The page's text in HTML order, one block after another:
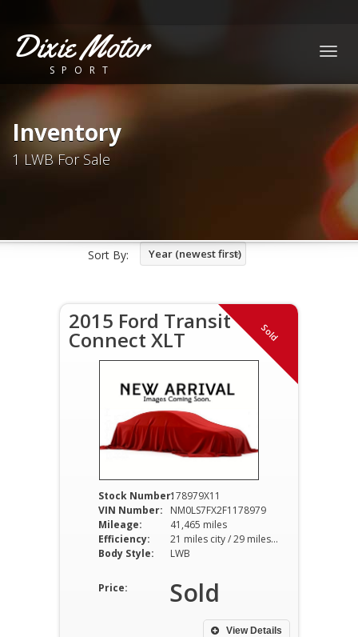
Dixie Motor
SPORT
Inventory
1 LWB For Sale
Sort By: Year (newest first)
Sold
2015 Ford Transit
Connect XLT
Stock Number:178979X11
VIN Number:
NM0LS7FX2F1178979
Mileage:
41,465 miles
Efficiency:
21 miles city / 29 miles hwy
Body Style:
LWB
Price: Sold
View Details